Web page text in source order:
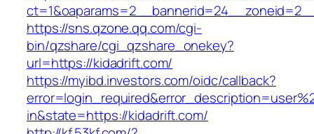
https://sns.qzone.qq.com/cgi-
bin/qzshare/cgi_qzshare_onekey?
url=https://kidadrift.com/
https://myibd.investors.com/oidc/callback?
in&state=https://kidadrift.com/